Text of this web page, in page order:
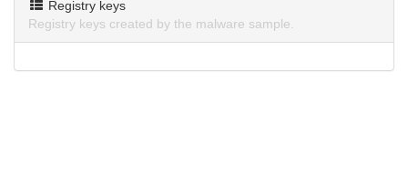
Registry keys
Registry keys created by the malware sample.